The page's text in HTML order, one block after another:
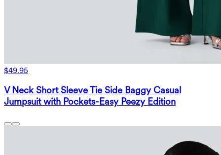
$49.95
V Neck Short Sleeve Tie Side Baggy Casual
Jumpsuit with Pockets-Easy Peezy Edition